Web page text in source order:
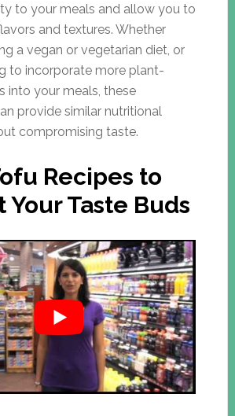
to your meals and allow you to
and textures. Whether
a vegan or vegetarian diet, or
to incorporate more plant-
into your meals, these
provide similar nutritional
compromising taste.
Recipes to
Your Taste Buds